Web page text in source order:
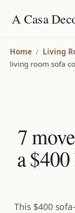
A Casa
Home / Living
living room sofa
7
a
This $400